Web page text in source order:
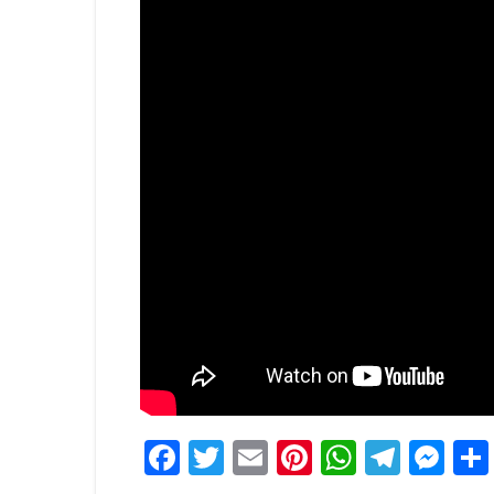
Facebook
Twitter
EmailPinterest